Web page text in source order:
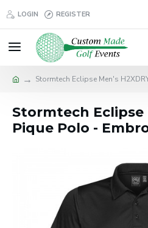
LOGIN REGISTER
Stormtech Eclipse Men's
Stormtech Eclipse
Pique Polo -